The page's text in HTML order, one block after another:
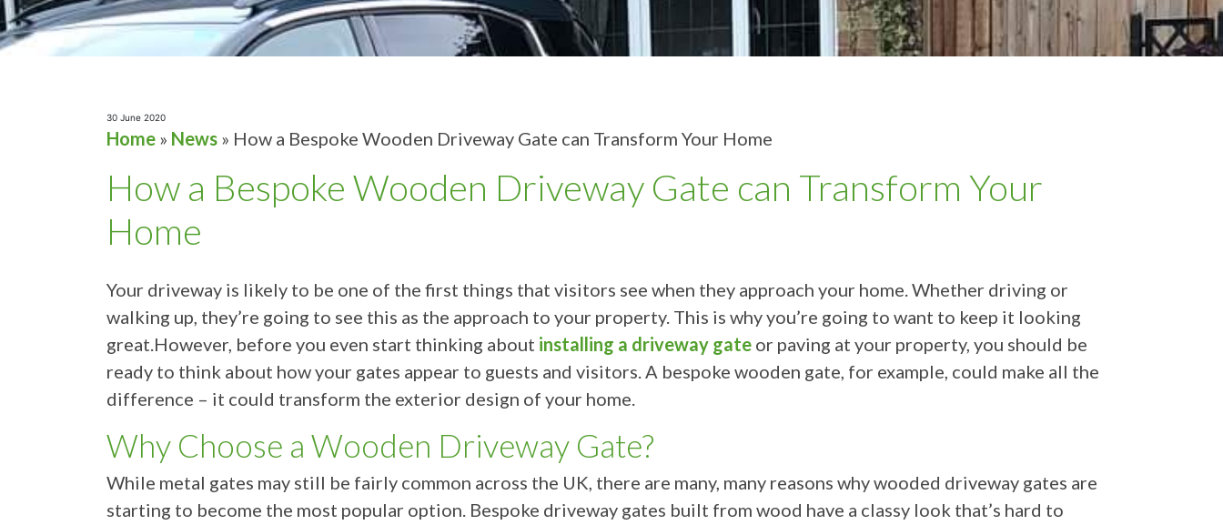
30 June 2020
Home » News » How a Bespoke Wooden Driveway Gate can Transform Your Home
How a Bespoke Wooden Driveway Gate can Transform Your
Home
Your driveway is likely to be one of the first things that visitors see when they approach your home. Whether driving or
walking up, they’re going to see this as the approach to your property. This is why you’re going to want to keep it looking
great.However, before you even start thinking about installing a driveway gate or paving at your property, you should be
ready to think about how your gates appear to guests and visitors. A bespoke wooden gate, for example, could make all the
difference – it could transform the exterior design of your home.
Why Choose a Wooden Driveway Gate?
While metal gates may still be fairly common across the UK, there are many, many reasons why wooded driveway gates are
starting to become the most popular option. Bespoke driveway gates built from wood have a classy look that’s hard to